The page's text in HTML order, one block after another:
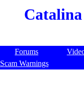
Catalina
Forums
Scam Warnings